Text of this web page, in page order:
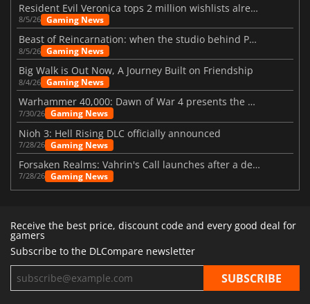
Resident Evil Veronica tops 2 million wishlists already
8/5/26 Gaming News
Beast of Reincarnation: when the studio behind Pokémon takes a new path
8/5/26 Gaming News
Big Walk is Out Now, A Journey Built on Friendship
8/4/26 Gaming News
Warhammer 40,000: Dawn of War 4 presents the Necron faction
7/30/26 Gaming News
Nioh 3: Hell Rising DLC officially announced
7/28/26 Gaming News
Forsaken Realms: Vahrin's Call launches after a decade of development
7/28/26 Gaming News
Receive the best price, discount code and every good deal for
gamers
Subscribe to the DLCompare newsletter